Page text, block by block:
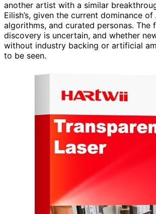
another artist with a similar
Eilish’s, given the current dominance
algorithms, and curated personas. The
discovery is uncertain, and whether
without industry backing or artificial
to be seen.